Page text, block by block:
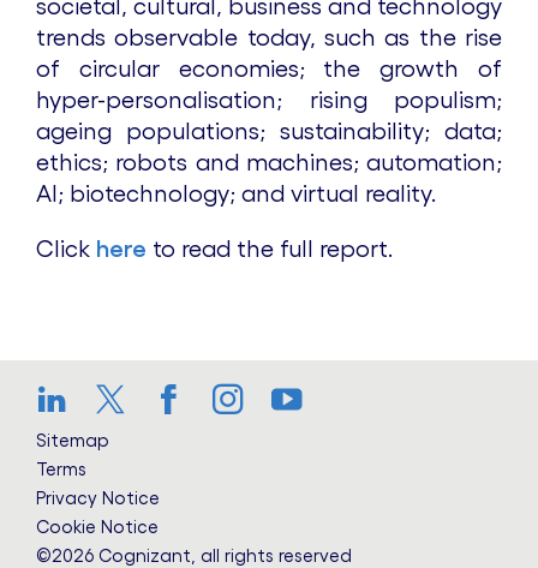
societal, cultural, business and technology
trends observable today, such as the rise
of circular economies; the growth of
hyper-personalisation; rising populism;
ageing populations; sustainability; data;
ethics; robots and machines; automation;
AI; biotechnology; and virtual reality.
Click here to read the full report.
LinkedIn
Twitter
Facebook
Instagram
YouTube
Sitemap
Terms
Privacy Notice
Cookie Notice
©2026 Cognizant, all rights reserved